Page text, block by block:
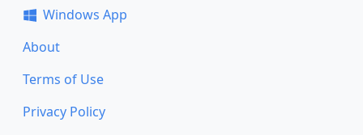
Windows App
About
Terms of Use
Privacy Policy